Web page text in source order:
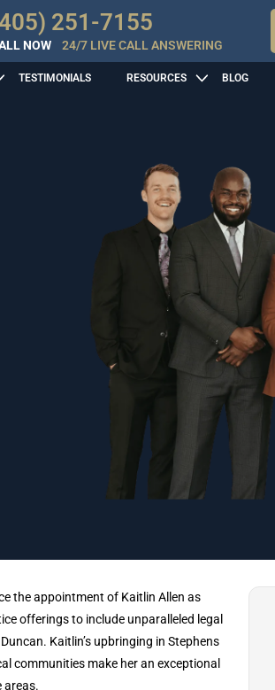
251-7155
NOW 24/7 LIVE CALL ANSWERING
TESTIMONIALS RESOURCES BLOG
the appointment of Kaitlin Allen as
offerings to include unparalleled legal
Kaitlin’s upbringing in Stephens
communities make her an exceptional
areas.